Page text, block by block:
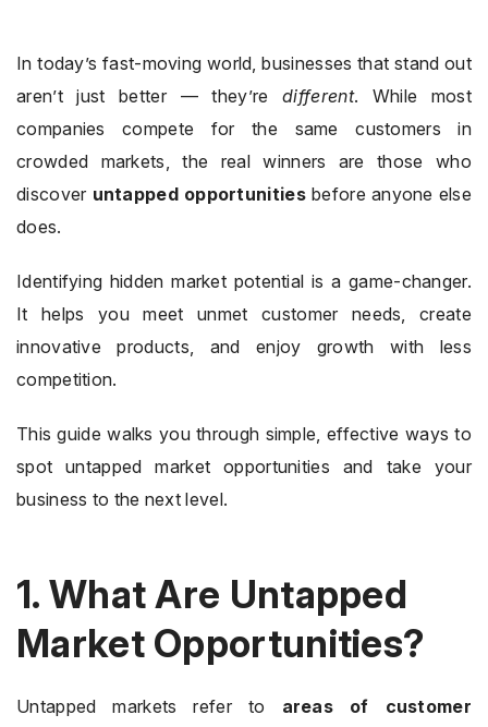
In today’s fast-moving world, businesses that stand out
aren’t just better — they’redifferent. While most
companies compete for the same customers in
crowded markets, the real winners are those who
discover untapped opportunitiesbefore anyone else
does.
Identifying hidden market potential is a game-changer.
It helps you meet unmet customer needs, create
innovative products, and enjoy growth with less
competition.
This guide walks you through simple, effective ways to
spot untapped market opportunities and take your
business to the next level.
1. What Are Untapped
Market Opportunities?
Untapped markets refer to areas of customer